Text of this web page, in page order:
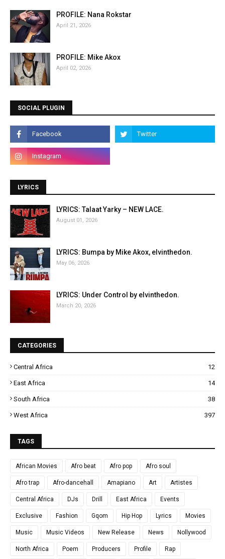
PROFILE: Nana Rokstar
April 21, 2026
PROFILE: Mike Akox
April 02, 2026
SOCIAL PLUGIN
LYRICS
LYRICS: Talaat Yarky – NEW LACE.
August 01, 2026
LYRICS: Bumpa by Mike Akox, elvinthedon.
May 06, 2026
LYRICS: Under Control by elvinthedon.
March 20, 2026
CATEGORIES
Central Africa 12
East Africa 14
South Africa 38
West Africa 397
TAGS
African Movies Afro beat Afro pop Afro soul
Afro trap Afro-dancehall Amapiano Art Artistes
Central Africa DJs Drill East Africa Events
Exclusive Fashion Gqom Hip Hop Lyrics Movies
Music Music Videos New Release News Nollywood
North Africa Poem Producers Profile Rap